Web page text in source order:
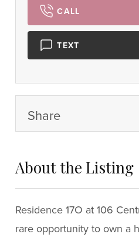
CALL
TEXT
Share
About the Listing
Residence 17O at 106
rare opportunity to own a